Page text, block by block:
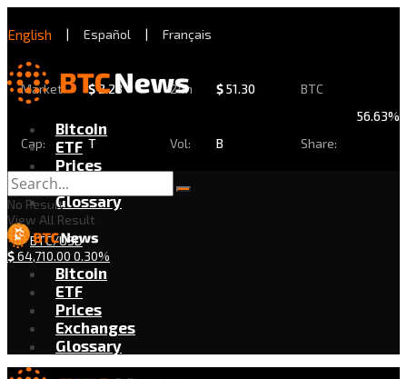
English | Español | Français
Market
Cap:
$2.28
T
24h
Vol:
$51.30
B
BTC
Share:
56.63%
Bitcoin
ETF
Prices
Exchanges
Glossary
BTC/USD
$64,710.00 0.30%
No Result
View All Result
Bitcoin
ETF
Prices
Exchanges
Glossary